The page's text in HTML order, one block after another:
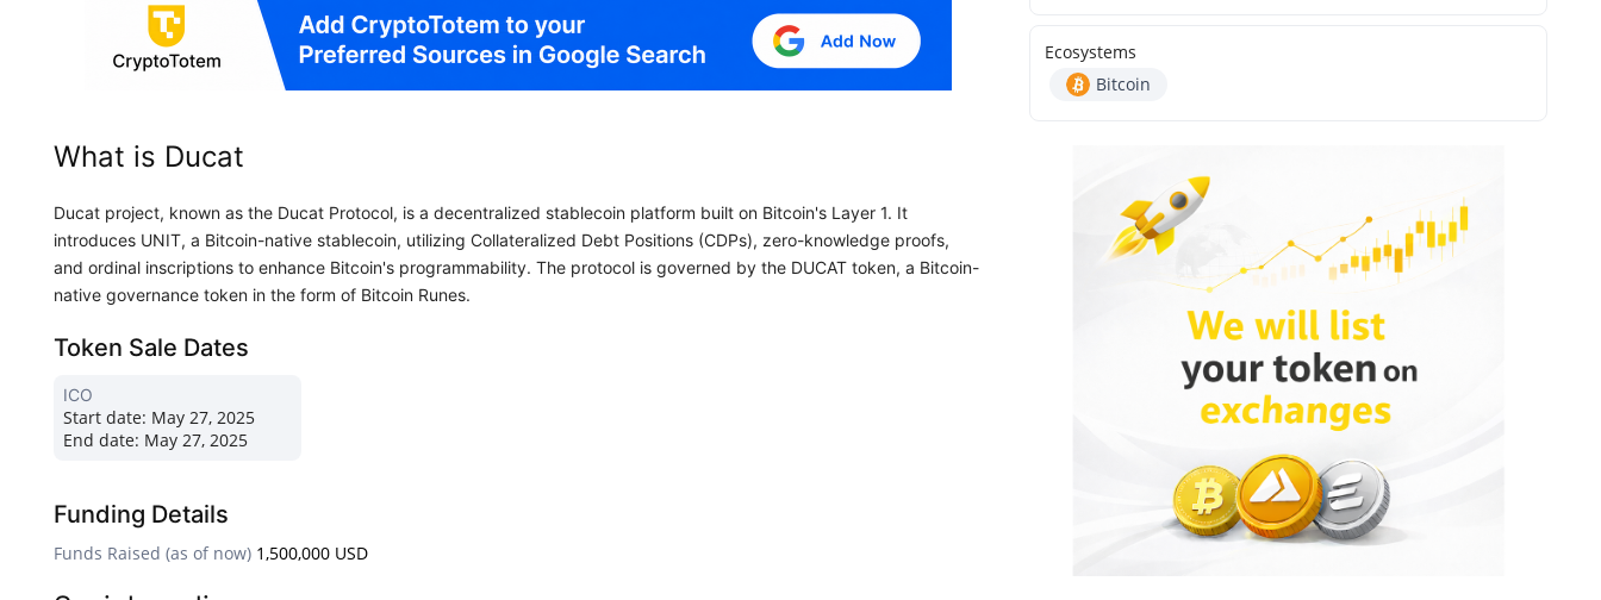
What is Ducat
Ducat project, known as the Ducat Protocol, is a decentralized stablecoin platform built on Bitcoin's Layer 1. It
introduces UNIT, a Bitcoin-native stablecoin, utilizing Collateralized Debt Positions (CDPs), zero-knowledge proofs,
and ordinal inscriptions to enhance Bitcoin's programmability. The protocol is governed by the DUCAT token, a Bitcoin-
native governance token in the form of Bitcoin Runes.
Token Sale Dates
ICO
Start date: May 27, 2025
End date: May 27, 2025
Funding Details
Funds Raised (as of now) 1,500,000 USD
Ecosystems
Bitcoin